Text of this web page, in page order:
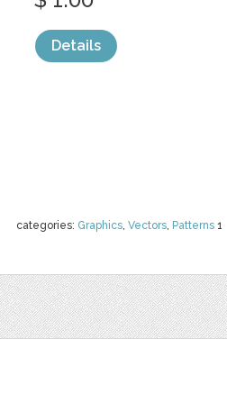
categories: Graphics, Vectors, Patterns 1
Details